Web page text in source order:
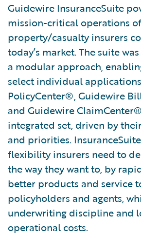
Guidewire InsuranceSuite
mission-critical operations of
property/casualty insurers
today’s market. The suite
a modular approach,
select individual
PolicyCenter®, Guidewire
and Guidewire
integrated set, driven by
and priorities.
flexibility insurers need to
the way they want to, by
better products and service
policyholders and agents,
underwriting discipline and
operational costs.